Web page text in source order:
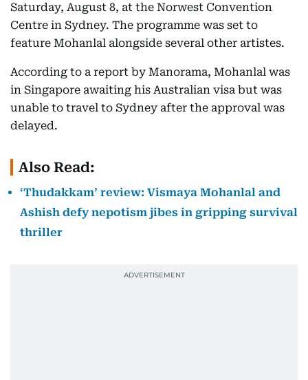
Saturday, August 8, at the Norwest Convention
Centre in Sydney. The programme was set to
feature Mohanlal alongside several other artistes.
According to a report by Manorama, Mohanlal was
in Singapore awaiting his Australian visa but was
unable to travel to Sydney after the approval was
delayed.
Also Read:
‘Thudakkam’ review: Vismaya Mohanlal and
Ashish defy nepotism jibes in gripping survival
thriller